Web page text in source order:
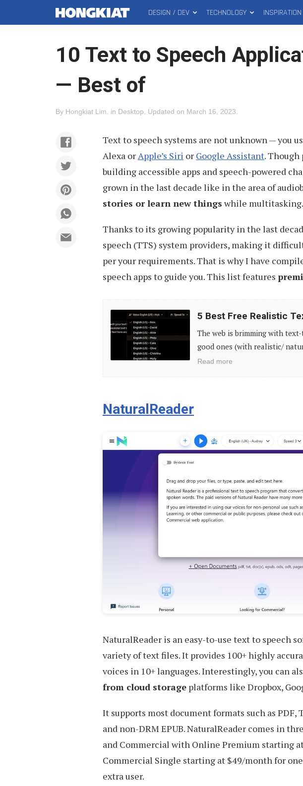
MAIN
MENU
DESIGN / DEV TECHNOLOGY INSPIRATION
10 Text to Speech
— Best of
By Hongkiat Lim in Desktop Updated on March 16, 2023
Text to speech systems are not unknown — you
Alexa orApple’s Siri or Google Assistant. Though
building accessible apps and speech-powered
grown in the last decade like in the area of
stories or learn new things while multitasking.
Thanks to its growing popularity in the last
speech (TTS) system providers, making it
per your requirements. That is why I have
speech apps to guide you. This list features
Best
Realistic
Speech
Tools
5 Best Free Realistic
The web is brimming with
good ones (with realistic/
Read more
NaturalReader
NaturalReader is an easy-to-use text to speech
variety of text files. It provides 100+ highly
voices in 10+ languages. Interestingly, you can
from cloud storage platforms like Dropbox,
It supports most document formats such as PDF,
and non-DRM EPUB. NaturalReader comes in
and Commercial with Online Premium starting
Commercial Single starting at $49/month for
extra user.